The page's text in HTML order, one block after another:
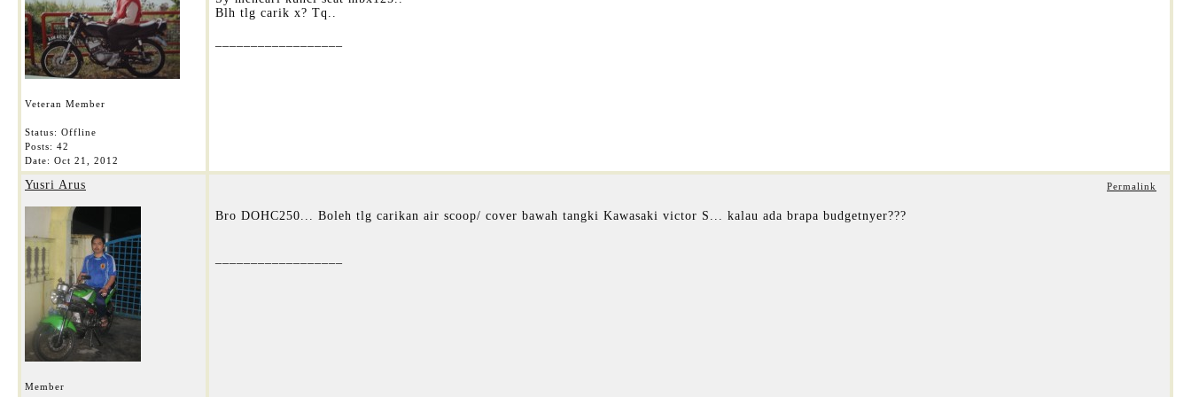
Veteran Member
Status: Offline
Posts: 42
Date: Oct 21, 2012
Blh tlg carik x? Tq..
Yusri Arus
Member
Permalink
Bro DOHC250... Boleh tlg carikan air scoop/ cover bawah tangki Kawasaki victor S... kalau ada brapa budgetnyer???